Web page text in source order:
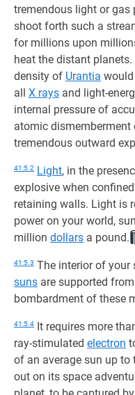
tremendous light or gas
shoot forth such a
for millions upon
heat the distant
density of Urantia
all X rays and light-
internal pressure of
atomic dismemberment
tremendous outward
41:5.2 Light, in the
explosive when
retaining walls. Light is
power on your world,
million dollars a pound.
41:5.3 The interior of your
suns are supported
bombardment of these
41:5.4 It requires more
ray-stimulated electron
of an average sun up to
out on its space